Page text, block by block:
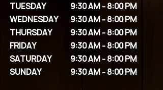
TUESDAY
WEDNESDAY
THURSDAY
FRIDAY
SATURDAY
SUNDAY
9:30 AM - 8:00 PM
9:30 AM - 8:00 PM
9:30 AM - 8:00 PM
9:30 AM - 8:00 PM
9:30 AM - 8:00 PM
9:30 AM - 8:00 PM